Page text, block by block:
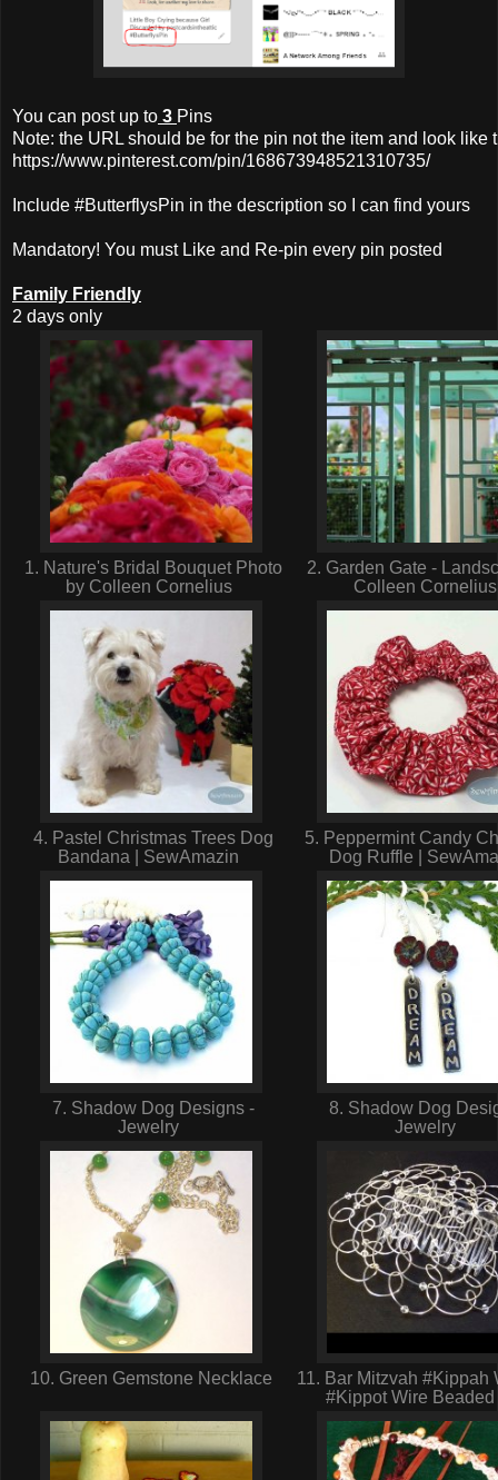
You can post up to 3 Pins
Note: the URL should be for the pin not the item and look like
https://www.pinterest.com/pin/168673948521310735/
Include #ButterflysPin in the description so I can find yours
Mandatory! You must Like and Re-pin every pin posted
Family Friendly
2 days only
1. Nature's Bridal Bouquet Photo
by Colleen Cornelius
2. Garden Gate -
Colleen
4. Pastel Christmas Trees Dog
Bandana | SewAmazin
5. Peppermint Candy
Dog Ruffle |
7. Shadow Dog Designs -
Jewelry
8. Shadow Dog
Jewelry
10. Green Gemstone Necklace
11. Bar Mitzvah #Kippah
#Kippot Wire